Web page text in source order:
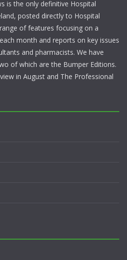
is the only definitive Hospital
posted directly to Hospital
of features focusing on a
month and reports on key issues
and pharmacists. We have
of which are the Bumper Editions.
in August and The Professional